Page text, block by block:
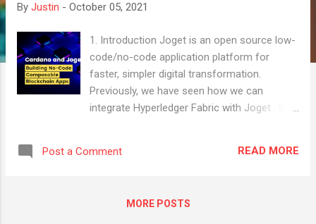
By Justin - October 05, 2021
1. Introduction Joget is an open source low-
code/no-code application platform for
faster, simpler digital transformation.
Previously, we have seen how we can
integrate Hyperledger Fabric with Joget . So
blockchain technology, specifically the
a third-generation, open source,
Post a Comment READ MORE
MORE POSTS